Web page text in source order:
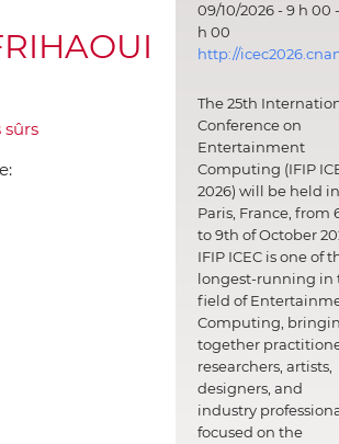
sûrs
09/10/2026 - 9 h 00
h 00
http://
The 25th
Conference on
Entertainment
Computing (IFIP
2026) will be held in
Paris, France, from
to 9th of October
IFIP ICEC is one of
longest-running in
field of
Computing,
together
researchers, artists,
designers, and
industry
focused on the